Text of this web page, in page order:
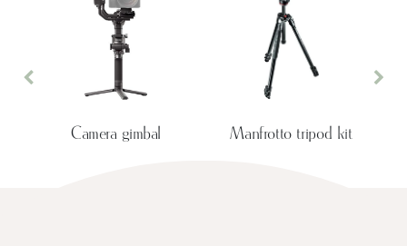
Camera gimbal Manfrotto tripod kit
Previous